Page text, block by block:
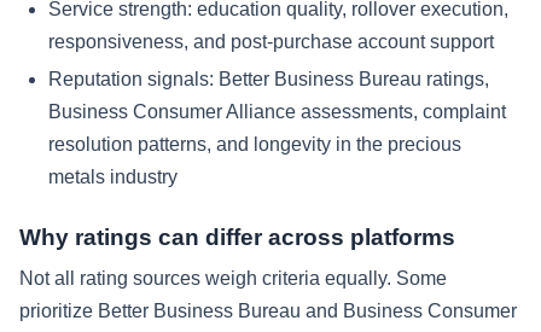
Service strength: education quality, rollover execution,
responsiveness, and post-purchase account support
Reputation signals: Better Business Bureau ratings,
Business Consumer Alliance assessments, complaint
resolution patterns, and longevity in the precious
metals industry
Why ratings can differ across platforms
Not all rating sources weigh criteria equally. Some
prioritize Better Business Bureau and Business Consumer